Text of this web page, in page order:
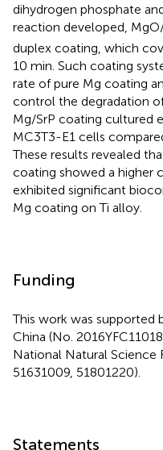
dihydrogen phosphate
reaction developed,
duplex coating, which
10 min. Such coating
rate of pure Mg coating
control the degradation
Mg/SrP coating cultured
MC3T3-E1 cells
These results revealed
coating showed a higher
exhibited significant
Mg coating on Ti alloy.
Funding
This work was supported
China (No.
National Natural Science
51631009, 51801220).
Statements